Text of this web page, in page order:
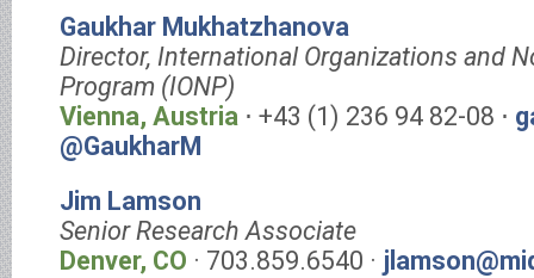
Gaukhar Mukhatzhanova
Director, International Organizations and
Program (IONP)
Vienna, Austria ⋅ +43 (1) 236 94 82-08 ⋅
@GaukharM
Jim Lamson
Senior Research Associate
Denver, CO · 703.859.6540 ·